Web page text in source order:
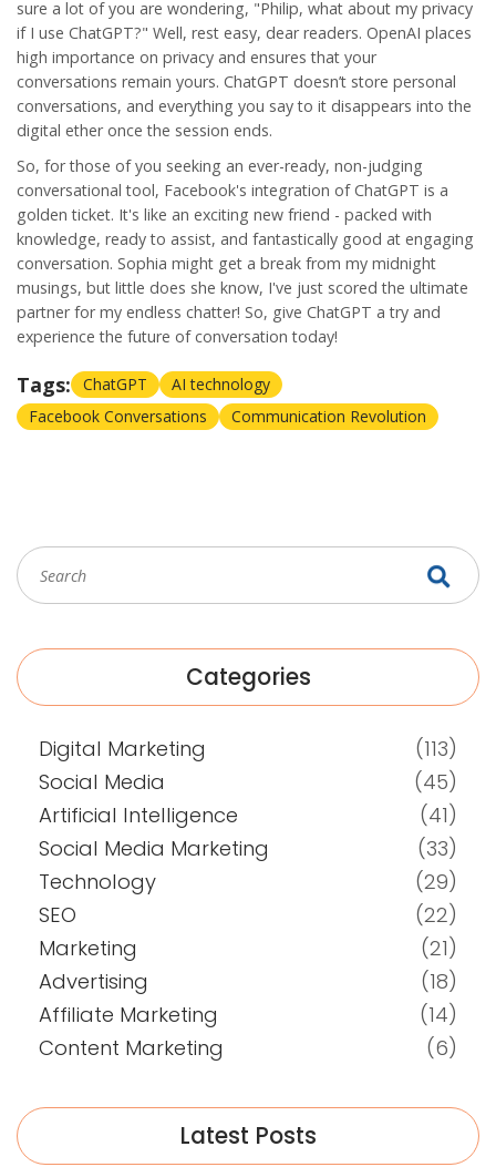
sure a lot of you are wondering, "Philip, what about my privacy
if I use ChatGPT?" Well, rest easy, dear readers. OpenAI places
high importance on privacy and ensures that your
conversations remain yours. ChatGPT doesn’t store personal
conversations, and everything you say to it disappears into the
digital ether once the session ends.
So, for those of you seeking an ever-ready, non-judging
conversational tool, Facebook's integration of ChatGPT is a
golden ticket. It's like an exciting new friend - packed with
knowledge, ready to assist, and fantastically good at engaging
conversation. Sophia might get a break from my midnight
musings, but little does she know, I've just scored the ultimate
partner for my endless chatter! So, give ChatGPT a try and
experience the future of conversation today!
Tags: ChatGPT
AI technology
Facebook Conversations
Communication Revolution
Categories
Digital Marketing
(113)
Social Media
(45)
Artificial Intelligence
(41)
Social Media Marketing
(33)
Technology
(29)
SEO
(22)
Marketing
(21)
Advertising
(18)
Affiliate Marketing
(14)
Content Marketing
(6)
Latest Posts